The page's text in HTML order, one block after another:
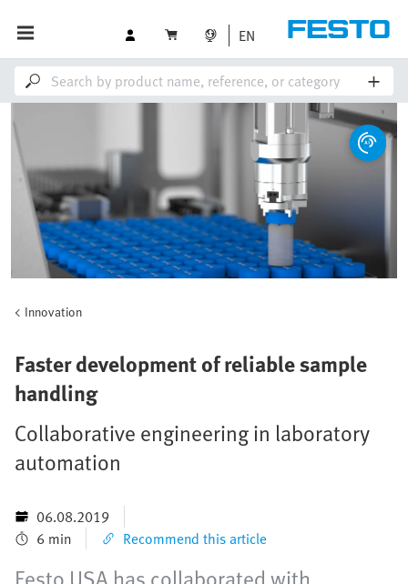
EN
Innovation
Faster development of reliable sample
handling
Collaborative engineering in laboratory
automation
06.08.2019
6 min
Recommend this article